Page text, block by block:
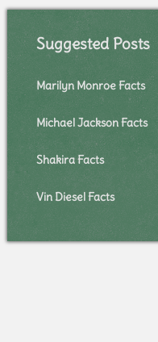
Suggested Posts
Marilyn Monroe Facts
Michael Jackson Facts
Shakira Facts
Vin Diesel Facts